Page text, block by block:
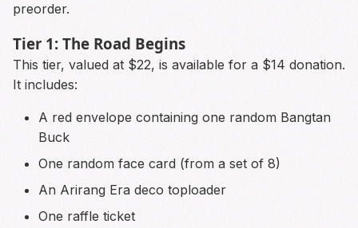
preorder.
Tier 1: The Road Begins
This tier, valued at $22, is available for a $14 donation.
It includes:
A red envelope containing one random Bangtan
Buck
One random face card (from a set of 8)
An Arirang Era deco toploader
One raffle ticket